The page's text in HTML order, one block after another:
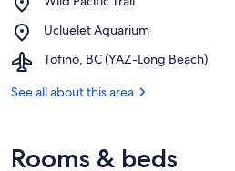
Big
Pacific
Ucluelet Aquarium
Place,
Aquarium
Tofino, BC (YAZ-Long Beach)
Airport,
BC
See all about this area
Rooms & beds